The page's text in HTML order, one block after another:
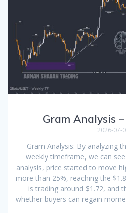
Gram Analysis
2026-07-
Gram Analysis: By analyzing
weekly timeframe, we can
analysis, price started to move
more than 25%, reaching the
is trading around $1.72, and
whether buyers can regain